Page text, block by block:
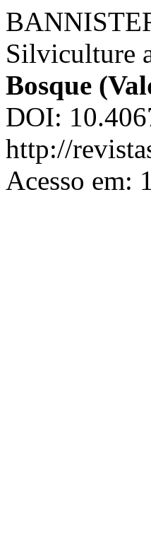
Silviculture
Bosque
DOI:
http://
Acesso em: